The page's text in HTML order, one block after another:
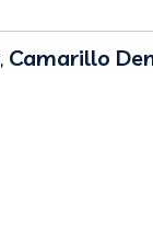
, Camarillo